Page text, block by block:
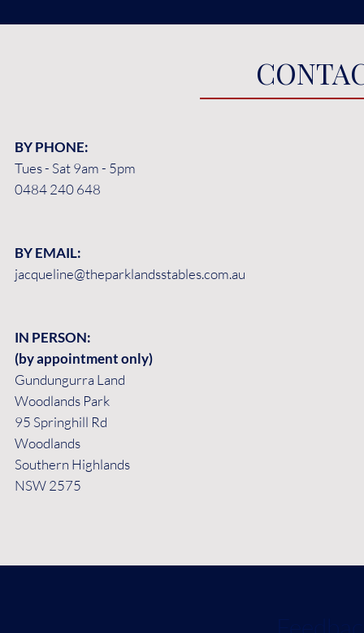
BY PHONE:
Tues - Sat 9am - 5pm
0484 240 648
BY EMAIL:
jacqueline@theparklandsstables.com.au
IN PERSON:
(by appointment only)
Gundungurra Land
Woodlands Park
95 Springhill Rd
Woodlands
Southern Highlands
NSW 2575